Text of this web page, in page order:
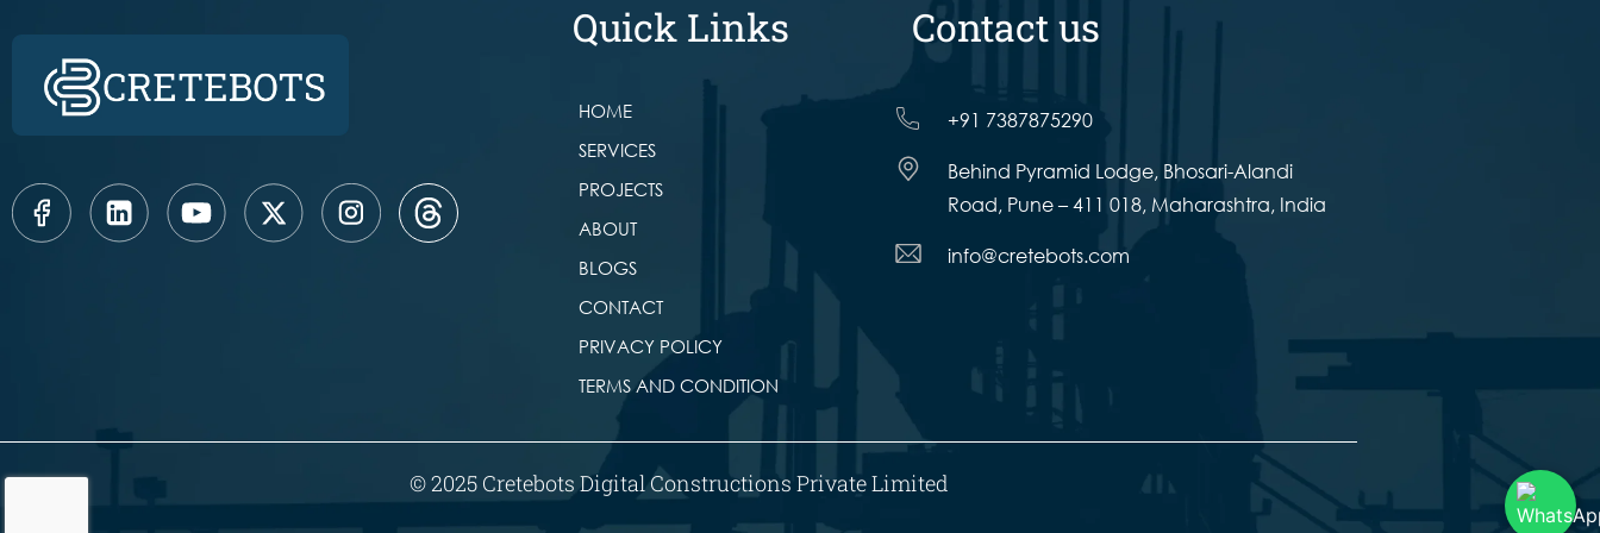
Quick Links
HOME
SERVICES
PROJECTS
ABOUT
BLOGS
CONTACT
PRIVACY POLICY
TERMS AND CONDITION
Contact us
+91 7387875290
Behind Pyramid Lodge, Bhosari-Alandi
Road, Pune – 411 018, Maharashtra, India
info@cretebots.com
© 2025 Cretebots Digital Constructions Private Limited